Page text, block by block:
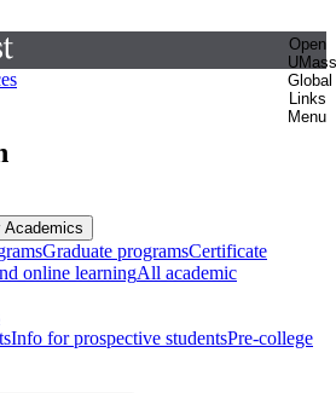
Open
UMass
Global
Links
Menu
Academics
Graduate programsCertificate
online learningAll academic
Info for prospective studentsPre-college